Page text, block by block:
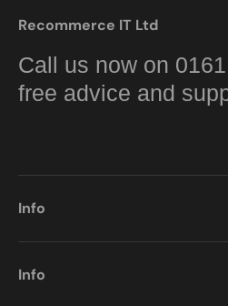
Recommerce IT Ltd
Call us now on
free advice and
Info
Info